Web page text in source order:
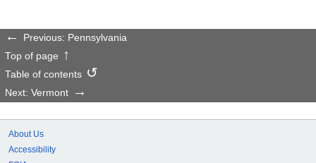
Previous: Pennsylvania
Top of page
Table of contents
Next: Vermont
About Us
Accessibility